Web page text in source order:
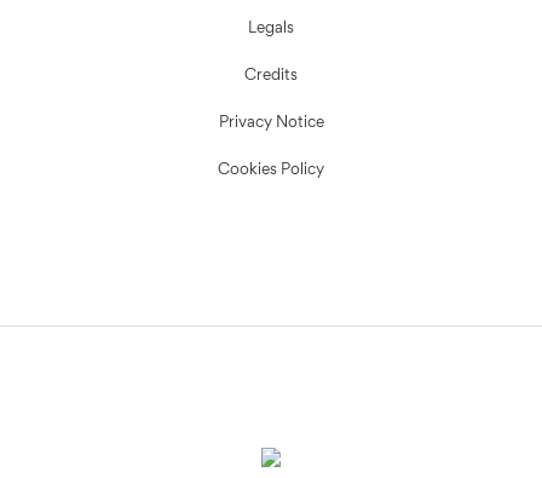
Legals
Credits
Privacy Notice
Cookies Policy